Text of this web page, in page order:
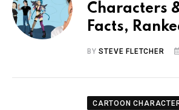
Characters
Facts,
BYSTEVE FLETCHER
CARTOON